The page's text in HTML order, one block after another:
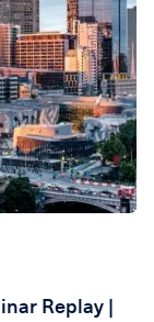
Replay |